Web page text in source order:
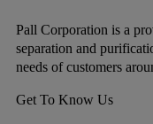
Pall Corporation is a
separation and
needs of customers
Get To Know Us